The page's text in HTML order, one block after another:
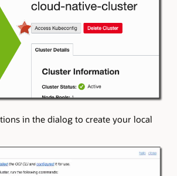
in the dialog to create your local